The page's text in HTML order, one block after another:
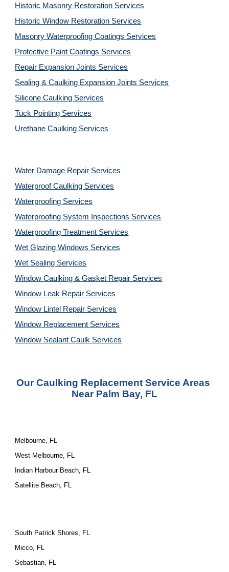
Historic Masonry Restoration Services
Historic Window Restoration Services
Masonry Waterproofing Coatings Services
Protective Paint Coatings Services
Repair Expansion Joints Services
Sealing & Caulking Expansion Joints Services
Silicone Caulking Services
Tuck Pointing Services
Urethane Caulking Services
Water Damage Repair Services
Waterproof Caulking Services
Waterproofing Services
Waterproofing System Inspections Services
Waterproofing Treatment Services
Wet Glazing Windows Services
Wet Sealing Services
Window Caulking & Gasket Repair Services
Window Leak Repair Services
Window Lintel Repair Services
Window Replacement Services
Window Sealant Caulk Services
Our Caulking Replacement Service Areas
Near Palm Bay, FL
Melbourne, FL
West Melbourne, FL
Indian Harbour Beach, FL
Satellite Beach, FL
South Patrick Shores, FL
Micco, FL
Sebastian, FL